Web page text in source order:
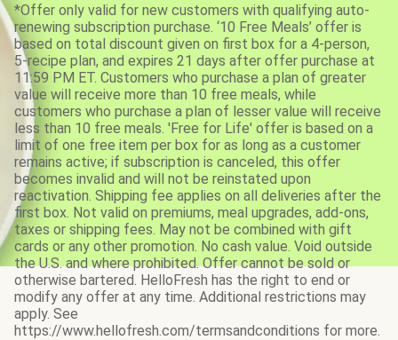
*Offer only valid for new customers with qualifying auto-
renewing subscription purchase. ‘10 Free Meals’ offer is
based on total discount given on first box for a 4-person,
5-recipe plan, and expires 21 days after offer purchase at
11:59 PM ET. Customers who purchase a plan of greater
value will receive more than 10 free meals, while
customers who purchase a plan of lesser value will receive
less than 10 free meals. 'Free for Life' offer is based on a
limit of one free item per box for as long as a customer
remains active; if subscription is canceled, this offer
becomes invalid and will not be reinstated upon
reactivation. Shipping fee applies on all deliveries after the
first box. Not valid on premiums, meal upgrades, add-ons,
taxes or shipping fees. May not be combined with gift
cards or any other promotion. No cash value. Void outside
the U.S. and where prohibited. Offer cannot be sold or
otherwise bartered. HelloFresh has the right to end or
modify any offer at any time. Additional restrictions may
apply. See
https://www.hellofresh.com/termsandconditions for more.